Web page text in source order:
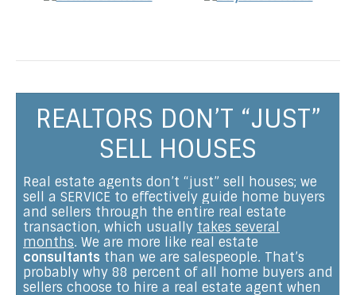
REALTORS DON’T “JUST”
SELL HOUSES
Real estate agents don’t “just” sell houses; we
sell a SERVICE to effectively guide home buyers
and sellers through the entire real estate
transaction, which usually takes several
months. We are more like real estate
consultants than we are salespeople. That’s
probably why 88 percent of all home buyers and
sellers choose to hire a real estate agent when